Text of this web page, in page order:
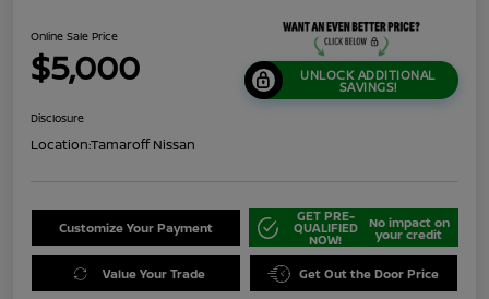
Online Sale Price
$5,000 UNLOCK ADDITIONAL
SAVINGS!
Disclosure
Location:Tamaroff Nissan
Customize Your Payment
GET PRE-
QUALIFIED
NOW!
No impact on
your credit
Value Your Trade Get Out the Door Price